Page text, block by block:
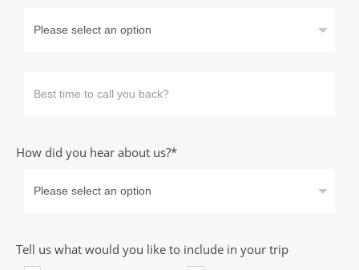
How did you hear about us?*
Tell us what would you like to include in your trip